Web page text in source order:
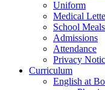
Uniform
Medical
School Meals
Admissions
Attendance
Privacy
Curriculum
English at